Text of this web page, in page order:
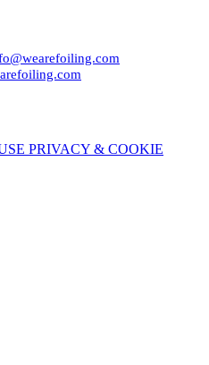
PRIVACY & COOKIE